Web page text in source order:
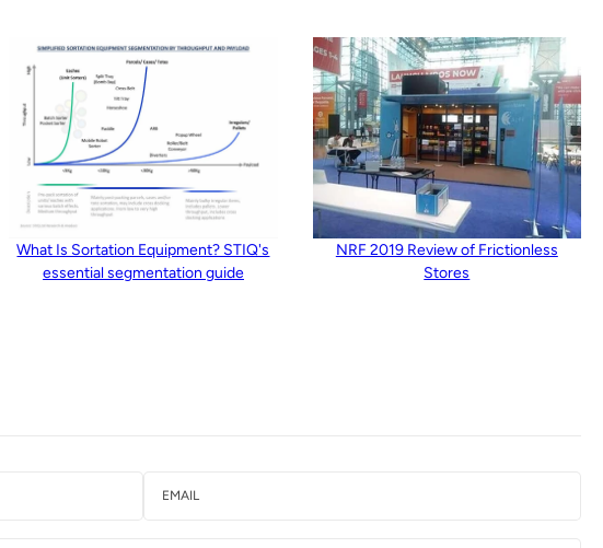
What Is Sortation Equipment? STIQ's
essential segmentation guide
NRF 2019 Review of Frictionless
Stores